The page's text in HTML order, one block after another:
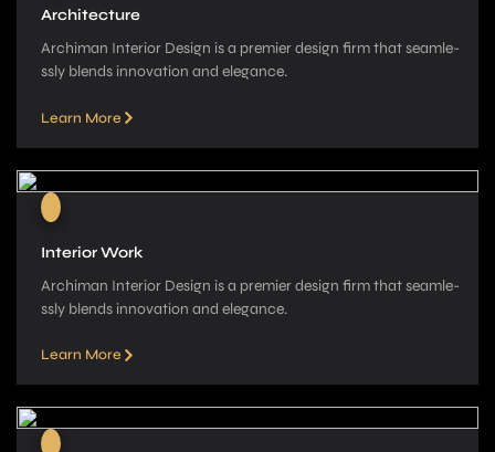
Architecture
Archiman Interior Design is a pre­mier design firm that seamle­
ssly blends innovation and elegance­.
Learn More
Interior Work
Archiman Interior Design is a pre­mier design firm that seamle­
ssly blends innovation and elegance­.
Learn More